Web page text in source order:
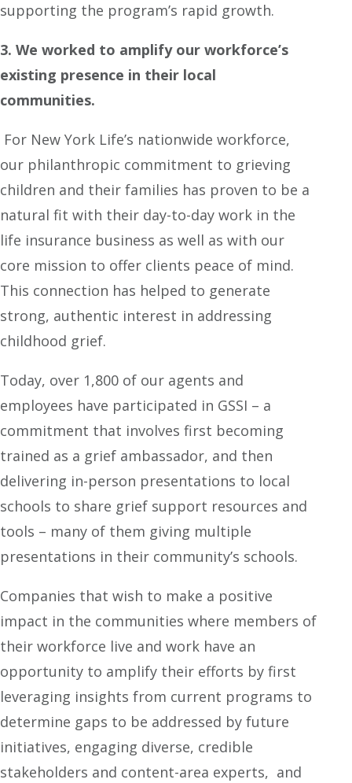
supporting the program’s rapid growth.
3. We worked to amplify our workforce’s
existing presence in their local
communities.
For New York Life’s nationwide workforce,
our philanthropic commitment to grieving
children and their families has proven to be a
natural fit with their day-to-day work in the
life insurance business as well as with our
core mission to offer clients peace of mind.
This connection has helped to generate
strong, authentic interest in addressing
childhood grief.
Today, over 1,800 of our agents and
employees have participated in GSSI – a
commitment that involves first becoming
trained as a grief ambassador, and then
delivering in-person presentations to local
schools to share grief support resources and
tools – many of them giving multiple
presentations in their community’s schools.
Companies that wish to make a positive
impact in the communities where members of
their workforce live and work have an
opportunity to amplify their efforts by first
leveraging insights from current programs to
determine gaps to be addressed by future
initiatives, engaging diverse, credible
stakeholders and content-area experts, and